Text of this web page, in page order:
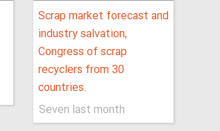
Scrap market forecast and
industry salvation,
Congress of scrap
recyclers from 30
countries.
Seven last month